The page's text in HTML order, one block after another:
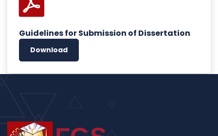
Guidelines for Submission of Dissertation
Download